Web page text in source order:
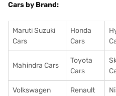
Cars by Brand:
Maruti Suzuki
Cars
Honda
Cars
Mahindra Cars
Toyota
Cars
Volkswagen
Renault